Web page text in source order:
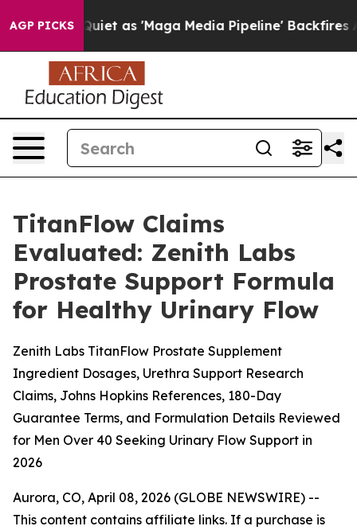
AGP PICKS
as 'Maga Media Pipeline' Backfires Amid Rumors
TitanFlow Claims
Evaluated: Zenith Labs
Prostate Support Formula
for Healthy Urinary Flow
Zenith Labs TitanFlow Prostate Supplement
Ingredient Dosages, Urethra Support Research
Claims, Johns Hopkins References, 180-Day
Guarantee Terms, and Formulation Details Reviewed
for Men Over 40 Seeking Urinary Flow Support in
2026
Aurora, CO, April 08, 2026 (GLOBE NEWSWIRE) --
This content contains affiliate links. If a purchase is